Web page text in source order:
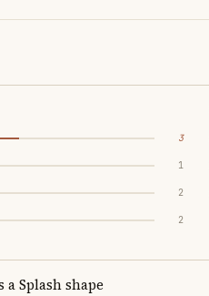
3
1
2
2
Splash shape